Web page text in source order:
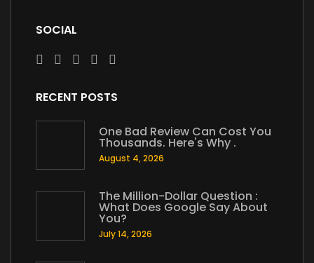
SOCIAL
RECENT POSTS
One Bad Review Can Cost You
Thousands. Here's Why .
August 4, 2026
The Million-Dollar Question :
What Does Google Say About
You?
July 14, 2026